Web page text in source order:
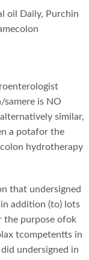
oil Daily, Purchin
samere is NO
similar,
a potafor the
hydrotherapy
that undersigned
addition (to) lots
the purpose ofok
tcompetentts in
undersigned in